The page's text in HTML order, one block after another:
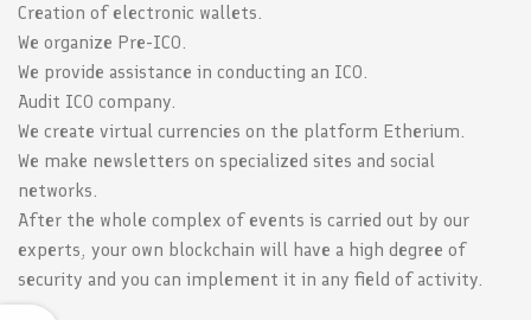
Creation of electronic wallets.
We organize Pre-ICO.
We provide assistance in conducting an ICO.
Audit ICO company.
We create virtual currencies on the platform Etherium.
We make newsletters on specialized sites and social
networks.
After the whole complex of events is carried out by our
experts, your own blockchain will have a high degree of
security and you can implement it in any field of activity.